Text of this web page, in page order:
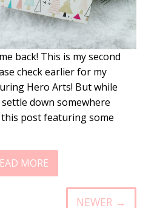
back! This is my second
check earlier for my
Hero Arts! But while
down somewhere
post featuring some
MORE
NEWER →